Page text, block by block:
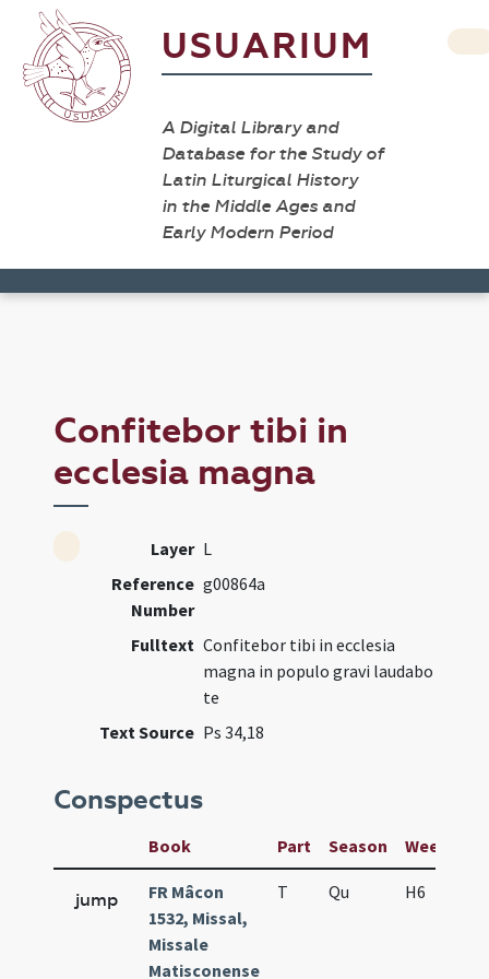
USUARIUM
A Digital Library and
Database for the Study of
Latin Liturgical History
in the Middle Ages and
Early Modern Period
Confitebor tibi in
ecclesia magna
Layer L
Reference
Number
g00864a
Fulltext Confitebor tibi in ecclesia
magna in populo gravi laudabo
te
Text Source Ps 34,18
Conspectus
Book Part Season Week
jump
FR Mâcon
1532, Missal,
Missale
Matisconense
T Qu H6